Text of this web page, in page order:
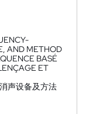
AND METHOD
BASÉ
ET
声设备及方法